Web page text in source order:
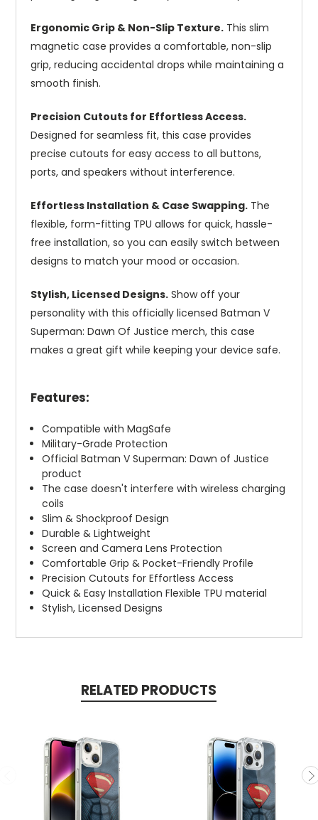
Ergonomic Grip & Non-Slip Texture. This slim
magnetic case provides a comfortable, non-slip
grip, reducing accidental drops while maintaining a
smooth finish.
Precision Cutouts for Effortless Access.
Designed for seamless fit, this case provides
precise cutouts for easy access to all buttons,
ports, and speakers without interference.
Effortless Installation & Case Swapping. The
flexible, form-fitting TPU allows for quick, hassle-
free installation, so you can easily switch between
designs to match your mood or occasion.
Stylish, Licensed Designs. Show off your
personality with this officially licensed Batman V
Superman: Dawn Of Justice merch, this case
makes a great gift while keeping your device safe.
Features:
Compatible with MagSafe
Military-Grade Protection
Official Batman V Superman: Dawn of Justice
product
The case doesn't interfere with wireless charging
coils
Slim & Shockproof Design
Durable & Lightweight
Screen and Camera Lens Protection
Comfortable Grip & Pocket-Friendly Profile
Precision Cutouts for Effortless Access
Quick & Easy Installation Flexible TPU material
Stylish, Licensed Designs
RELATED PRODUCTS